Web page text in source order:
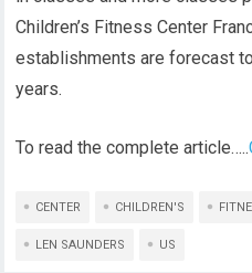
Children’s Fitness Center
establishments are forecast
years.
To read the complete article…..
CENTER CHILDREN'S
LEN SAUNDERS US